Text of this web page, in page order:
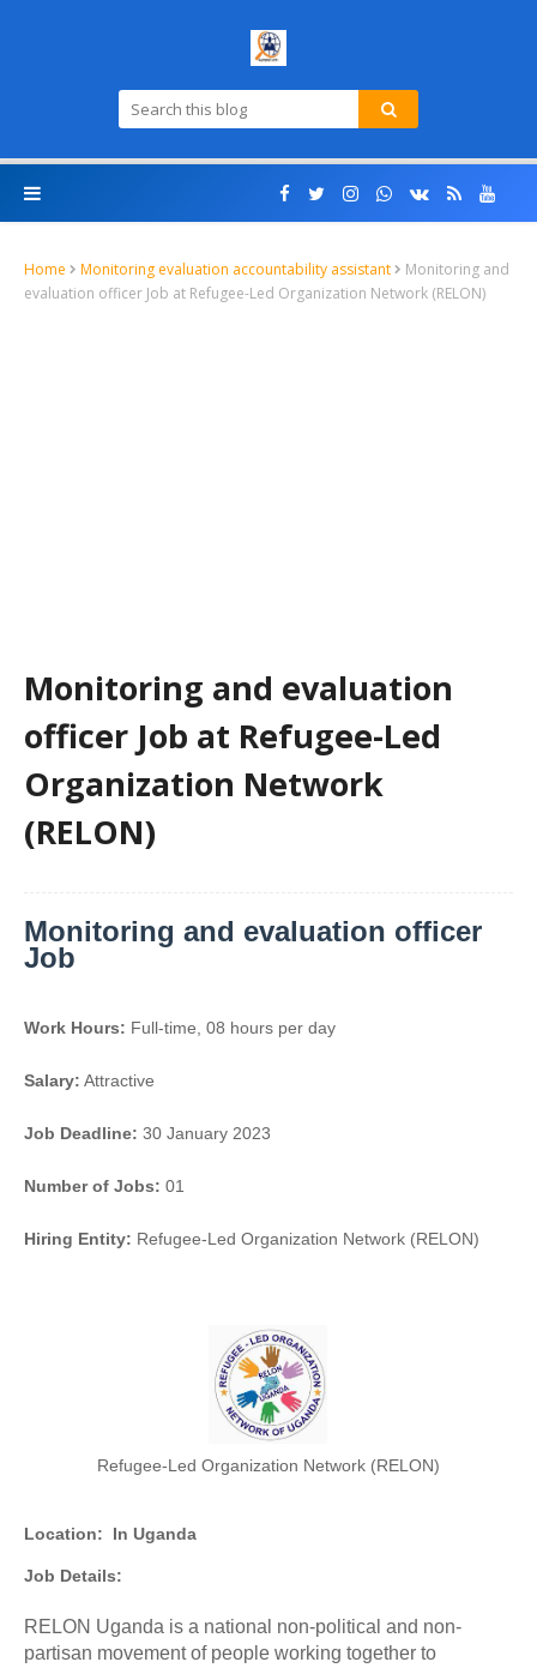
Home Monitoring evaluation accountability assistant
Monitoring and
evaluation officer Job at Refugee-Led Organization Network (RELON)
Monitoring and evaluation
officer Job at Refugee-Led
Organization Network
(RELON)
Monitoring and evaluation officer
Job
Work Hours: Full-time, 08 hours per day
Salary: Attractive
Job Deadline: 30 January 2023
Number of Jobs: 01
Hiring Entity: Refugee-Led Organization Network (RELON)
Refugee-Led Organization Network (RELON)
Location: In Uganda
Job Details:
RELON Uganda is a national non-political and non-
partisan movement of people working together to